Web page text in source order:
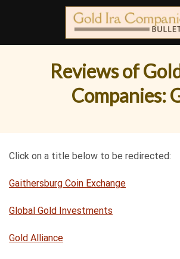
Reviews of
Companies:
Click on a title below to be redirected:
Gaithersburg Coin Exchange
Global Gold Investments
Gold Alliance